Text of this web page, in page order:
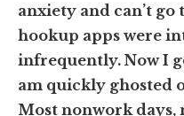
anxiety and can’t go
hookup apps were
infrequently. Now I
am quickly ghosted
Most nonwork